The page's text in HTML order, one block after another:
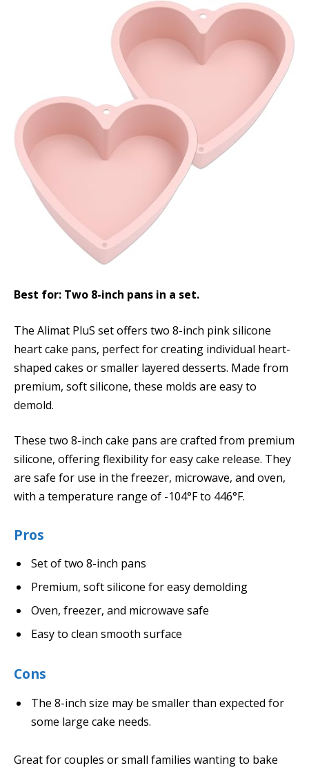
Best for: Two 8-inch pans in a set.
The Alimat PluS set offers two 8-inch pink silicone
heart cake pans, perfect for creating individual heart-
shaped cakes or smaller layered desserts. Made from
premium, soft silicone, these molds are easy to
demold.
These two 8-inch cake pans are crafted from premium
silicone, offering flexibility for easy cake release. They
are safe for use in the freezer, microwave, and oven,
with a temperature range of -104°F to 446°F.
Pros
Set of two 8-inch pans
Premium, soft silicone for easy demolding
Oven, freezer, and microwave safe
Easy to clean smooth surface
Cons
The 8-inch size may be smaller than expected for
some large cake needs.
Great for couples or small families wanting to bake